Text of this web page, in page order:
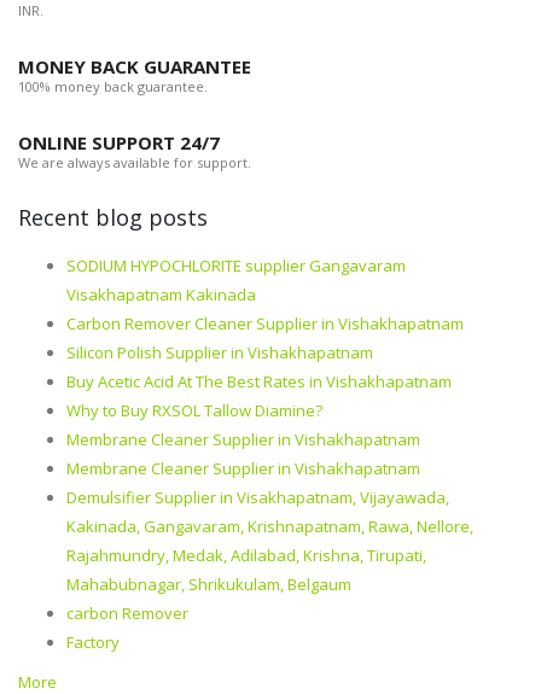
INR.
MONEY BACK GUARANTEE
100% money back guarantee.
ONLINE SUPPORT 24/7
We are always available for support.
Recent blog posts
SODIUM HYPOCHLORITE supplier Gangavaram
Visakhapatnam Kakinada
Carbon Remover Cleaner Supplier in Vishakhapatnam
Silicon Polish Supplier in Vishakhapatnam
Buy Acetic Acid At The Best Rates in Vishakhapatnam
Why to Buy RXSOL Tallow Diamine?
Membrane Cleaner Supplier in Vishakhapatnam
Membrane Cleaner Supplier in Vishakhapatnam
Demulsifier Supplier in Visakhapatnam, Vijayawada,
Kakinada, Gangavaram, Krishnapatnam, Rawa, Nellore,
Rajahmundry, Medak, Adilabad, Krishna, Tirupati,
Mahabubnagar, Shrikukulam, Belgaum
carbon Remover
Factory
More